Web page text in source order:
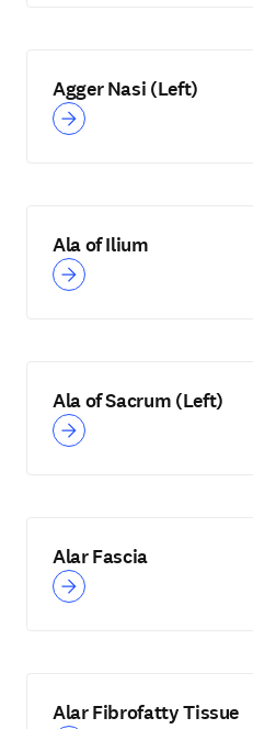
Agger Nasi (Left)
Ala of Ilium
Ala of Sacrum (Left)
Alar Fascia
Alar Fibrofatty Tissue